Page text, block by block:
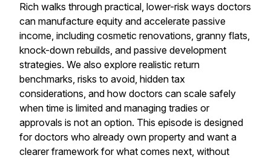
Rich walks through practical, lower-risk ways doctors
can manufacture equity and accelerate passive
income, including cosmetic renovations, granny flats,
knock-down rebuilds, and passive development
strategies. We also explore realistic return
benchmarks, risks to avoid, hidden tax
considerations, and how doctors can scale safely
when time is limited and managing tradies or
approvals is not an option. This episode is designed
for doctors who already own property and want a
clearer framework for what comes next, without